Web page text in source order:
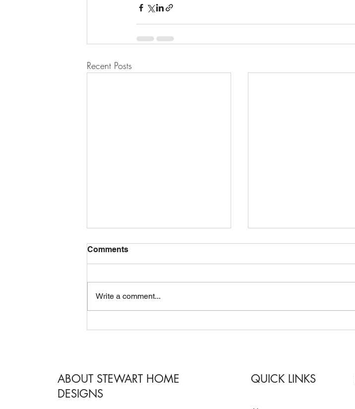
Recent Posts
Comments
Write a comment...
ABOUT STEWART HOME
DESIGNS
QUICK LINKS